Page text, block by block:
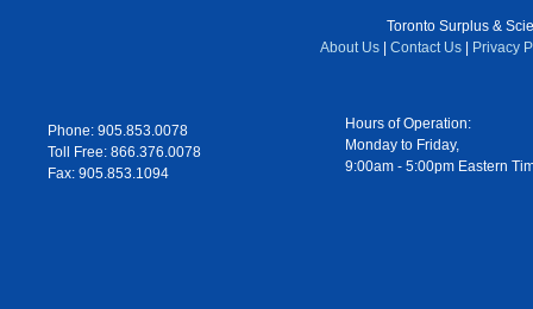
Toronto Surplus &
About Us
Contact Us Privacy
Phone: 905.853.0078
Toll Free: 866.376.0078
Fax: 905.853.1094
Hours of Operation:
Monday to Friday,
9:00am - 5:00pm Eastern